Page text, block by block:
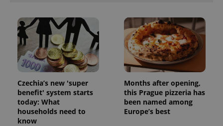
Czechia’s new 'super
benefit' system starts
today: What
households need to
know
Months after opening,
this Prague pizzeria has
been named among
Europe’s best